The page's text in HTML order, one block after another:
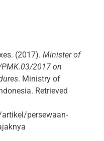
(2017). Minister of
2017 on
. Ministry of
Retrieved
persewaan-